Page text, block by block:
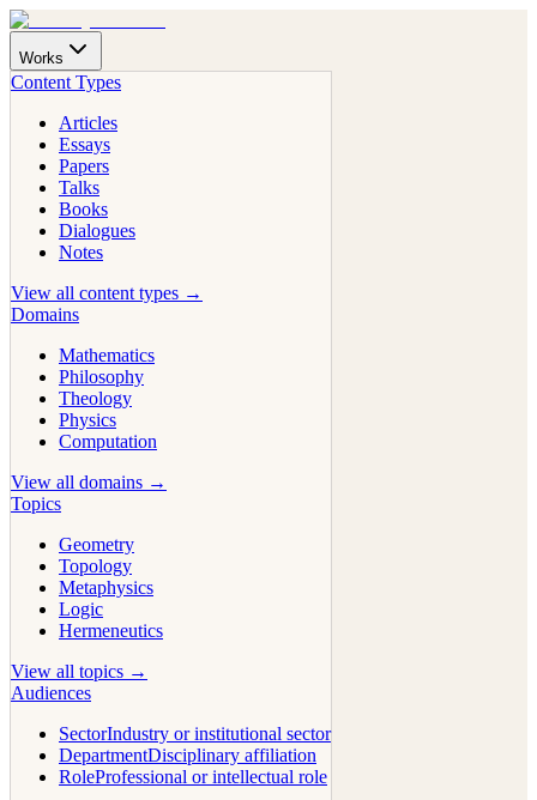
Works
Content Types
Articles
Essays
Papers
Talks
Books
Dialogues
Notes
View all content types →
Domains
Mathematics
Philosophy
Theology
Physics
Computation
View all domains →
Topics
Geometry
Topology
Metaphysics
Logic
Hermeneutics
View all topics →
Audiences
SectorIndustry or institutional sector
DepartmentDisciplinary affiliation
RoleProfessional or intellectual role